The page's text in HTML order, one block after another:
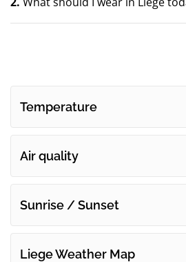
Temperature
Air quality
Sunrise / Sunset
Liege Weather Map